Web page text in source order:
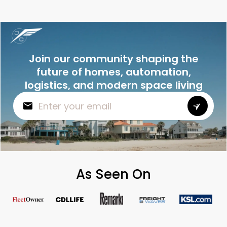
Join our community shaping the
future of homes, automation,
logistics, and modern space living
As Seen On